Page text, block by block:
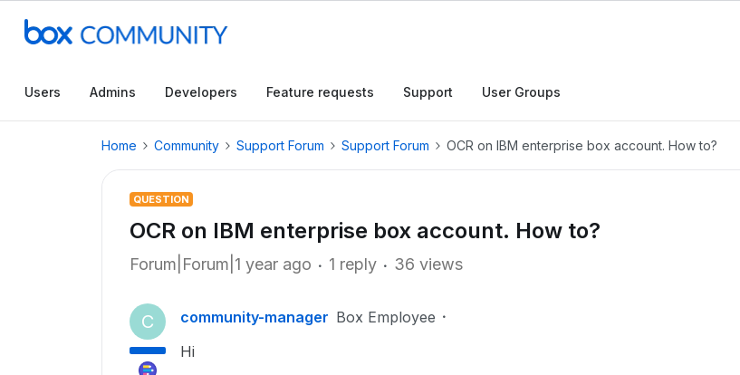
Users Admins Developers Feature requests Support User Groups
Home Community Support Forum Support Forum OCR on IBM enterprise box account. How to?
QUESTION
OCR on IBM enterprise box account. How to?
Forum|Forum|1 year ago 1 reply 36 views
C community-manager Box Employee
Hi